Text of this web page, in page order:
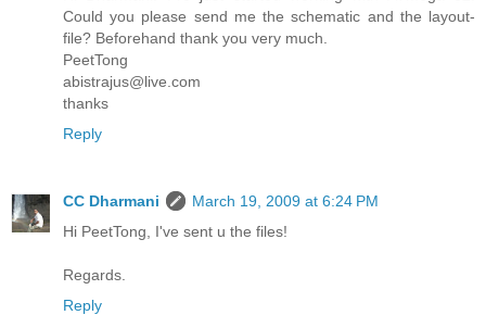
Could you please send me the schematic and the layout-
file? Beforehand thank you very much.
PeetTong
abistrajus@live.com
thanks
Reply
CC Dharmani
March 19, 2009 at 6:24 PM
Hi PeetTong, I've sent u the files!
Regards.
Reply